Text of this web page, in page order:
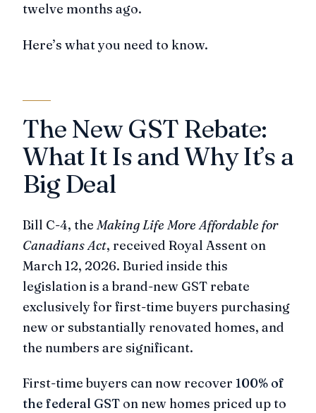
twelve months ago.
Here’s what you need to know.
The New GST Rebate:
What It Is and Why It’s a
Big Deal
Bill C-4, the Making Life More Affordable for
Canadians Act, received Royal Assent on
March 12, 2026. Buried inside this
legislation is a brand-new GST rebate
exclusively for first-time buyers purchasing
new or substantially renovated homes, and
the numbers are significant.
First-time buyers can now recover 100% of
the federal GST on new homes priced up to